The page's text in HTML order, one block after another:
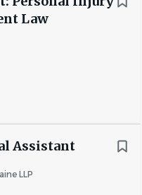
Law
Assistant
LLP
no critical deadlines
in litigation and/or
and management,
review of pleadings,
signature; and e-
pleadings, exhibits,
court rules, policies,